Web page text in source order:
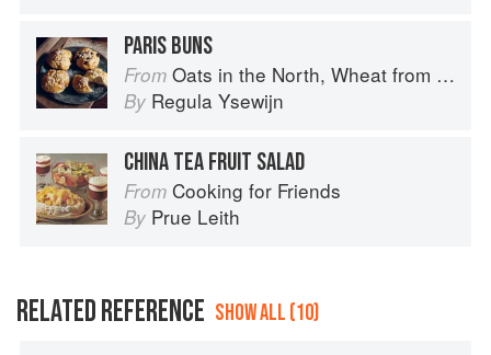
PARIS BUNS
From Oats in the North, Wheat from the South: The history of British Baking, savoury and sweet
By Regula Ysewijn
CHINA TEA FRUIT SALAD
From Cooking for Friends
By Prue Leith
RELATED REFERENCE SHOW ALL (10)